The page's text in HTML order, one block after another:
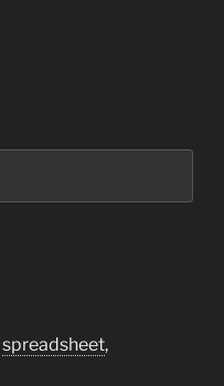
spreadsheet,